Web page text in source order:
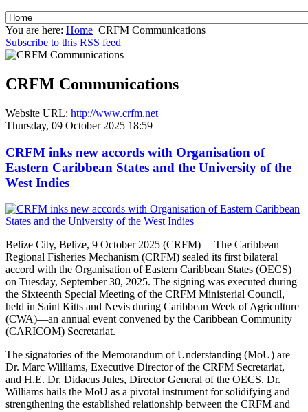
You are here: Home CRFM Communications
Subscribe to this RSS feed
CRFM Communications
Website URL: http://www.crfm.net
Thursday, 09 October 2025 18:59
CRFM inks new accords with Organisation of
Eastern Caribbean States and the University of the
West Indies
Belize City, Belize, 9 October 2025 (CRFM)— The Caribbean
Regional Fisheries Mechanism (CRFM) sealed its first bilateral
accord with the Organisation of Eastern Caribbean States (OECS)
on Tuesday, September 30, 2025. The signing was executed during
the Sixteenth Special Meeting of the CRFM Ministerial Council,
held in Saint Kitts and Nevis during Caribbean Week of Agriculture
(CWA)—an annual event convened by the Caribbean Community
(CARICOM) Secretariat.
The signatories of the Memorandum of Understanding (MoU) are
Dr. Marc Williams, Executive Director of the CRFM Secretariat,
and H.E. Dr. Didacus Jules, Director General of the OECS. Dr.
Williams hails the MoU as a pivotal instrument for solidifying and
strengthening the established relationship between the CRFM and